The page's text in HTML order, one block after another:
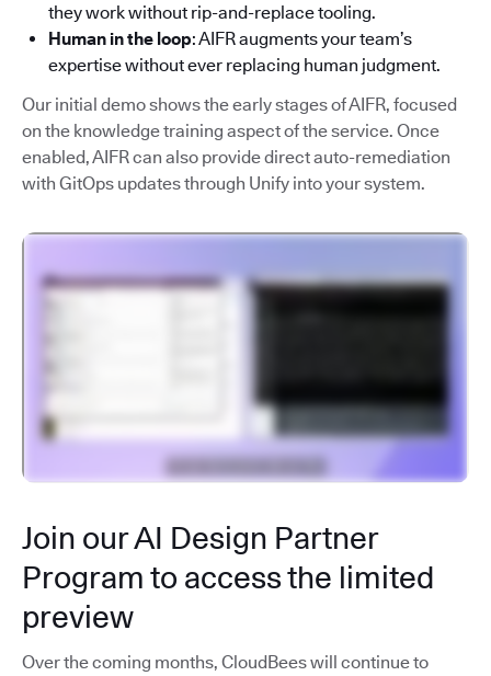
they work without rip-and-replace tooling.
Human in the loop: AIFR augments your team’s
expertise without ever replacing human judgment.
Our initial demo shows the early stages of AIFR, focused
on the knowledge training aspect of the service. Once
enabled, AIFR can also provide direct auto-remediation
with GitOps updates through Unify into your system.
Join our AI Design Partner
Program to access the limited
preview
Over the coming months, CloudBees will continue to